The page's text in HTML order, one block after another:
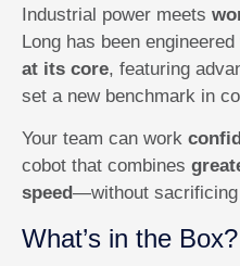
Industrial power meets
Long has been engineered
at its core, featuring
set a new benchmark in
Your team can work
cobot that combines
speed—without sacrificing
What’s in the Box?